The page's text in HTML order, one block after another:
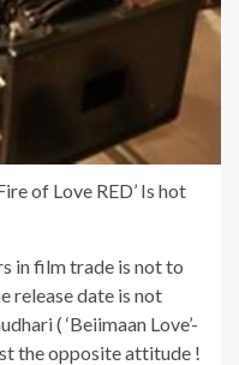
of Love RED’ Is hot
in film trade is not to
release date is not
( ‘Beiimaan Love’-
the opposite attitude !